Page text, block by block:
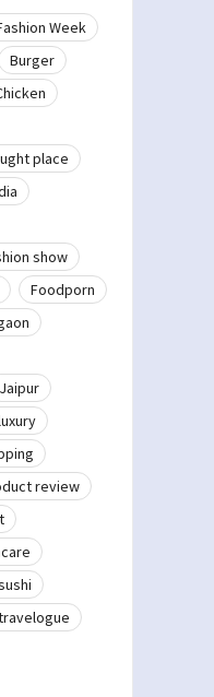
Week
Burger
place
show
Foodporn
Jaipur
review